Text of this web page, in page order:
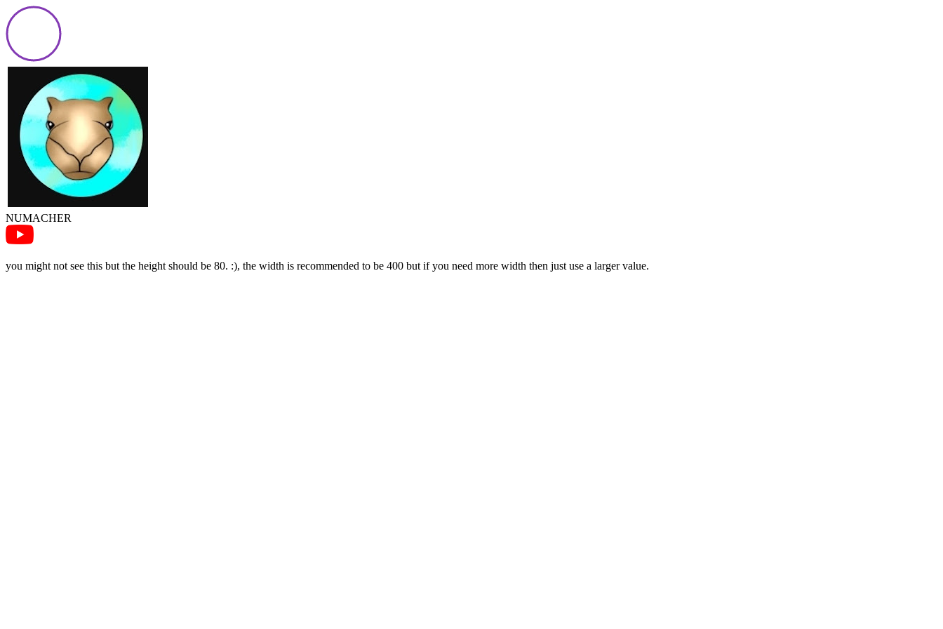
NUMACHER
you might not see this but the height should be 80. :), the width is recommended to be 400 but if you need more width then just use a larger value.